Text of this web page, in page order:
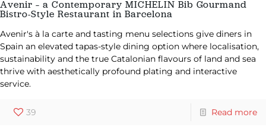
Avenir – a Contemporary MICHELIN Bib Gourmand
Bistro-Style Restaurant in Barcelona
Avenir's à la carte and tasting menu selections give diners in
Spain an elevated tapas-style dining option where localisation,
sustainability and the true Catalonian flavours of land and sea
thrive with aesthetically profound plating and interactive
service.
39 Read more